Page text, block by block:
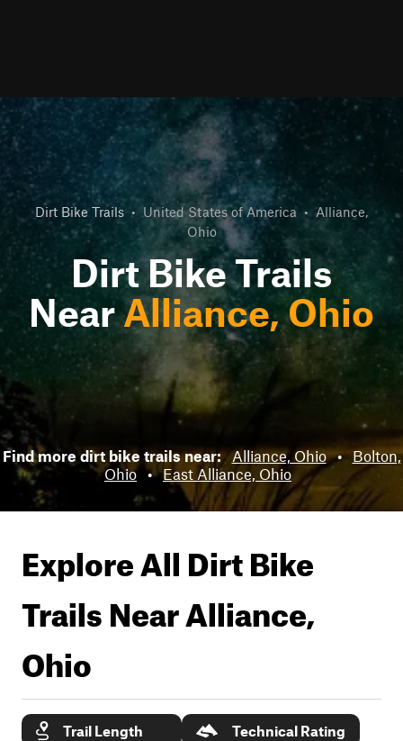
Dirt Bike Trails • United States of America • Alliance,
Ohio
Dirt Bike Trails
NearAlliance, Ohio
Find more dirt bike trails near: Alliance, Ohio • Bolton,
Ohio • East Alliance, Ohio
Explore All Dirt Bike
Trails NearAlliance,
Ohio
Trail Length
Technical Rating